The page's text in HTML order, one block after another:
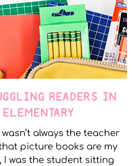
READERS IN
ELEMENTARY
always the teacher
picture books are my
I was the student sitting